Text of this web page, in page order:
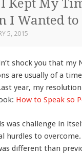
Kept My
I Wanted
5, 2015
shock you that my
are usually of a
year, my
How to Speak so
was challenge in
hurdles to
different than